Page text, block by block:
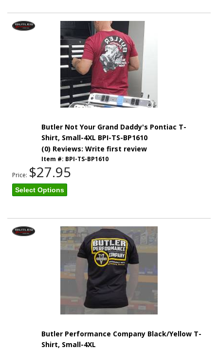
Butler Not Your Grand Daddy's Pontiac T-
Shirt, Small-4XL BPI-TS-BP1610
(0) Reviews: Write first review
Item #: BPI-TS-BP1610
Price: $27.95
Select Options
Butler Performance Company Black/Yellow T-
Shirt, Small-4XL